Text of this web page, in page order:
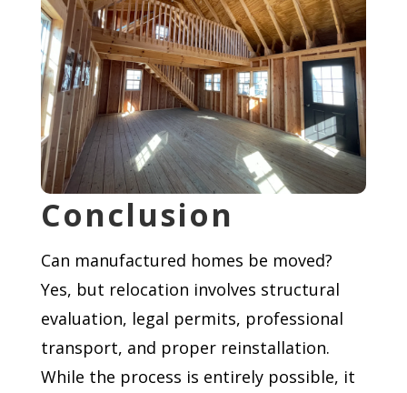
Conclusion
Can manufactured homes be moved?
Yes, but relocation involves structural
evaluation, legal permits, professional
transport, and proper reinstallation.
While the process is entirely possible, it